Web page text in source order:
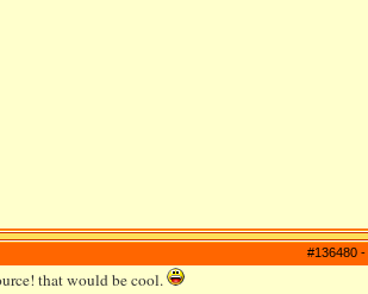
#136480 -
that would be cool.